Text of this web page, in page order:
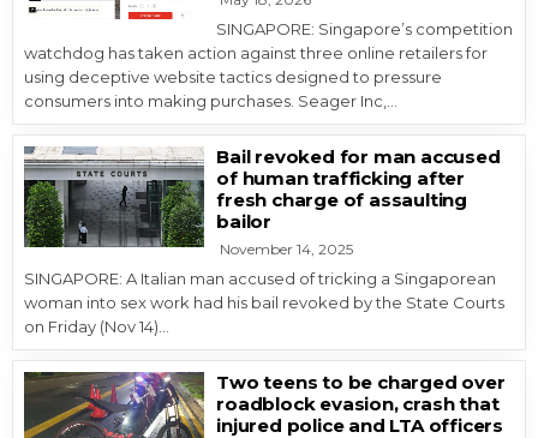
SINGAPORE: Singapore’s competition
watchdog has taken action against three online retailers for
using deceptive website tactics designed to pressure
consumers into making purchases. Seager Inc,…
Bail revoked for man accused
of human trafficking after
fresh charge of assaulting
bailor
November 14, 2025
SINGAPORE: A Italian man accused of tricking a Singaporean
woman into sex work had his bail revoked by the State Courts
on Friday (Nov 14)…
Two teens to be charged over
roadblock evasion, crash that
injured police and LTA officers